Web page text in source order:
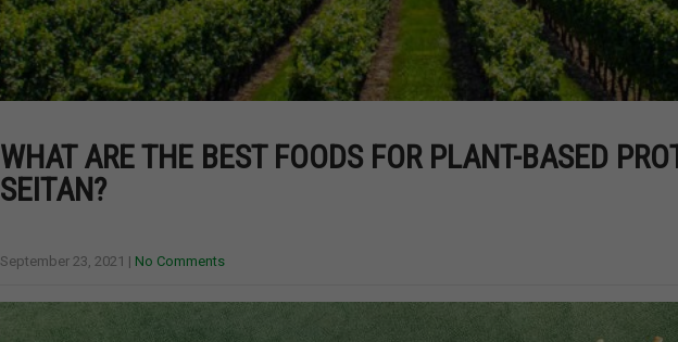
WHAT ARE THE BEST FOODS FOR PLANT-BASED
SEITAN?
September 23, 2021 | No Comments